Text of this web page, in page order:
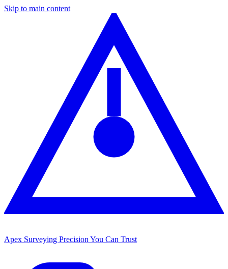
Skip to main content
Apex Surveying Precision You Can Trust